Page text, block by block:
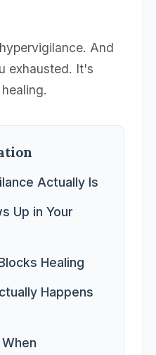
And
exhausted. It's
Actually Is
Up in Your
Healing
Happens